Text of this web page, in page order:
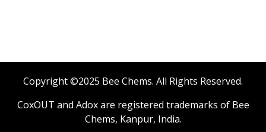
Copyright ©2025 Bee Chems. All Rights Reserved.
CoxOUT and Adox are registered trademarks of Bee
Chems, Kanpur, India.